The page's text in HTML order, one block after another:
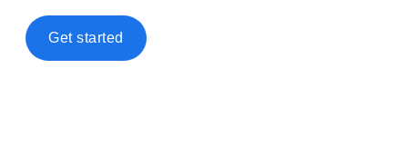
Get started